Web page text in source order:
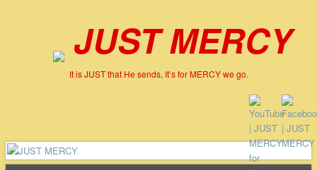
JUST MERCY
It is JUST that He sends, It’s for MERCY we go.